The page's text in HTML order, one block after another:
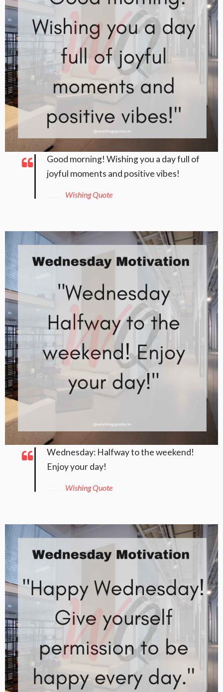
Good morning! Wishing you a day full of
joyful moments and positive vibes!
Wishing Quote
Wednesday: Halfway to the weekend!
Enjoy your day!
Wishing Quote